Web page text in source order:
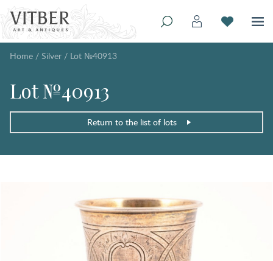
Home / Silver / Lot №40913
Lot №40913
Return to the list of lots